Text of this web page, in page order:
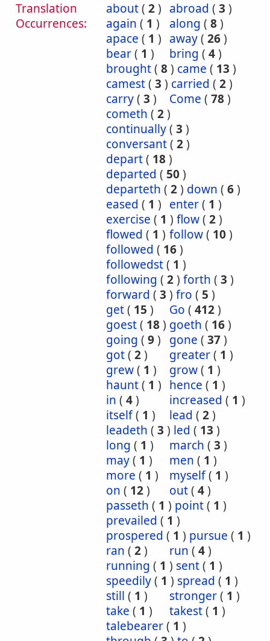
Translation
Occurrences:
about( 2) abroad ( 3 )
again ( 1 ) along ( 8)
apace ( 1 ) away( 26)
bear( 1 ) bring ( 4)
brought( 8) came ( 13 )
camest( 3 ) carried ( 2)
carry( 3 ) Come ( 78)
cometh ( 2)
continually( 3 )
conversant( 2)
depart( 18)
departed ( 50)
departeth ( 2) down ( 6)
eased ( 1 ) enter( 1 )
exercise ( 1 ) flow( 2)
flowed ( 1 ) follow( 10)
followed ( 16)
followedst( 1 )
following ( 2) forth ( 3 )
forward ( 3 ) fro ( 5 )
get( 15 ) Go ( 412)
goest( 18) goeth ( 16)
going ( 9) gone ( 37)
got( 2) greater( 1 )
grew( 1 ) grow( 1 )
haunt( 1 ) hence ( 1 )
in ( 4) increased ( 1 )
itself( 1 ) lead ( 2)
leadeth ( 3 ) led ( 13 )
long ( 1 ) march ( 3 )
may( 1 ) men ( 1 )
more ( 1 ) myself( 1 )
on ( 12) out( 4)
passeth ( 1 ) point( 1 )
prevailed ( 1 )
prospered ( 1 ) pursue ( 1 )
ran ( 2) run ( 4)
running ( 1 ) sent( 1 )
speedily( 1 ) spread ( 1 )
still ( 1 ) stronger( 1 )
take ( 1 ) takest( 1 )
talebearer( 1 )